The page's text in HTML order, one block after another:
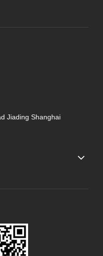
Jiading Shanghai